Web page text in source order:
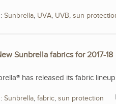
Sunbrella, UVA, UVB, sun
Sunbrella fabrics for 2017-18
has released its fabric
Sunbrella, fabric, sun protection